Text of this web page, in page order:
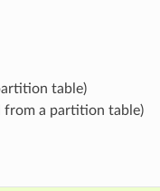
table)
from a partition table)